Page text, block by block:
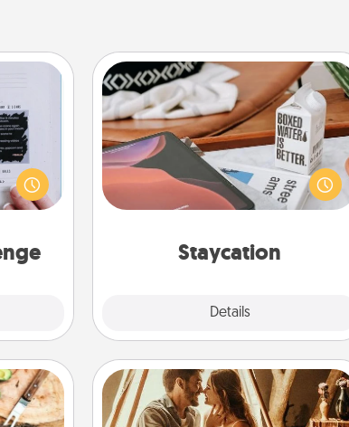
that
home"
one
loved
Staycation
Details
Staycation
Search Groupon for a fun staycation
wherever you live! Order room
service and enjoy some Quality Time
together away from the stresses of
Home Camping